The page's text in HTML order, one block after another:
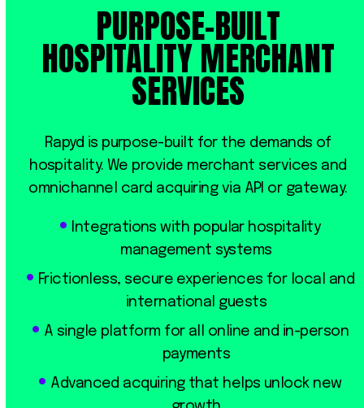
PURPOSE-BUILT
HOSPITALITY MERCHANT
SERVICES
Rapyd is purpose-built for the demands of
hospitality. We provide merchant services and
omnichannel card acquiring via API or gateway.
Integrations with popular hospitality
management systems
Frictionless, secure experiences for local and
international guests
A single platform for all online and in-person
payments
Advanced acquiring that helps unlock new